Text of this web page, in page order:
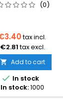
(0)
tax incl.
€2.81tax excl.
 Add to cart
 In stock
In stock:1000